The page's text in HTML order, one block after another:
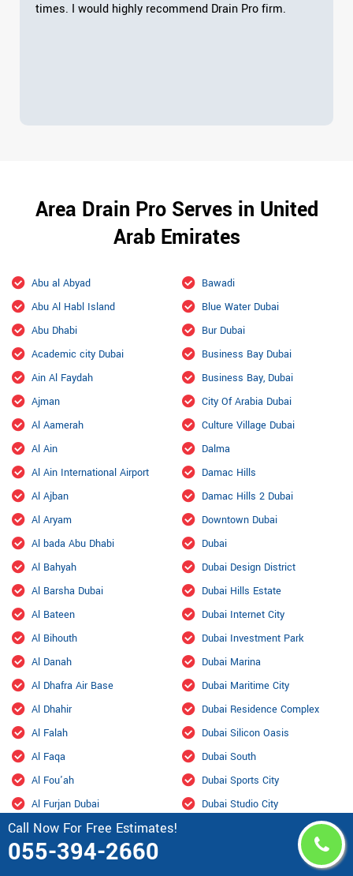
Call Now For Free Estimates!
055-394-2660
times. I would highly recommend Drain Pro firm.
Area Drain Pro Serves in United
Arab Emirates
Abu al Abyad
Abu Al Habl Island
Abu Dhabi
Academic city Dubai
Ain Al Faydah
Ajman
Al Aamerah
Al Ain
Al Ain International Airport
Al Ajban
Al Aryam
Al bada Abu Dhabi
Al Bahyah
Al Barsha Dubai
Al Bateen
Al Bihouth
Al Danah
Al Dhafra Air Base
Al Dhahir
Al Falah
Al Faqa
Al Fou'ah
Al Furjan Dubai
Al Garhoud Dubai
Al Hisn
Bawadi
Blue Water Dubai
Bur Dubai
Business Bay Dubai
Business Bay, Dubai
City Of Arabia Dubai
Culture Village Dubai
Dalma
Damac Hills
Damac Hills 2 Dubai
Downtown Dubai
Dubai
Dubai Design District
Dubai Hills Estate
Dubai Internet City
Dubai Investment Park
Dubai Marina
Dubai Maritime City
Dubai Residence Complex
Dubai Silicon Oasis
Dubai South
Dubai Sports City
Dubai Studio City